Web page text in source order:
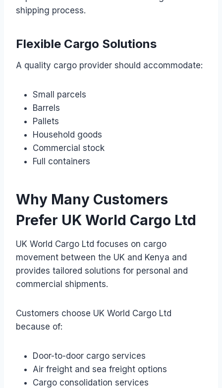
shipping process.
Flexible Cargo Solutions
A quality cargo provider should accommodate:
Small parcels
Barrels
Pallets
Household goods
Commercial stock
Full containers
Why Many Customers
Prefer UK World Cargo Ltd
UK World Cargo Ltd focuses on cargo
movement between the UK and Kenya and
provides tailored solutions for personal and
commercial shipments.
Customers choose UK World Cargo Ltd
because of:
Door-to-door cargo services
Air freight and sea freight options
Cargo consolidation services